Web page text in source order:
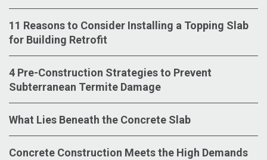
11 Reasons to Consider Installing a Topping Slab
for Building Retrofit
4 Pre-Construction Strategies to Prevent
Subterranean Termite Damage
What Lies Beneath the Concrete Slab
Concrete Construction Meets the High Demands